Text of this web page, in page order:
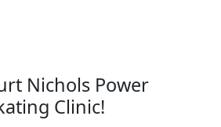
Nichols Power
Clinic!